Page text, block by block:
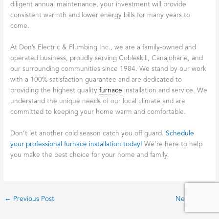
diligent annual maintenance, your investment will provide
consistent warmth and lower energy bills for many years to
come.
At Don’s Electric & Plumbing Inc., we are a family-owned and
operated business, proudly serving Cobleskill, Canajoharie, and
our surrounding communities since 1984. We stand by our work
with a 100% satisfaction guarantee and are dedicated to
providing the highest qualityfurnace installation and service. We
understand the unique needs of our local climate and are
committed to keeping your home warm and comfortable.
Don’t let another cold season catch you off guard. Schedule
your professional furnace installation today! We’re here to help
you make the best choice for your home and family.
← Previous Post Next Post